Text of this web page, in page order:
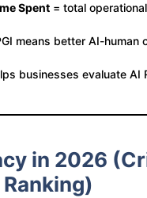
Spent = total
means better AI-human
businesses evaluate AI
in 2026